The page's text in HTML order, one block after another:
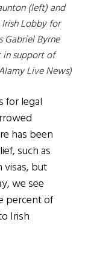
(left) and
Lobby for
Gabriel Byrne
in support of
Live News)
for legal
has been
such as
but
we see
percent of
Irish